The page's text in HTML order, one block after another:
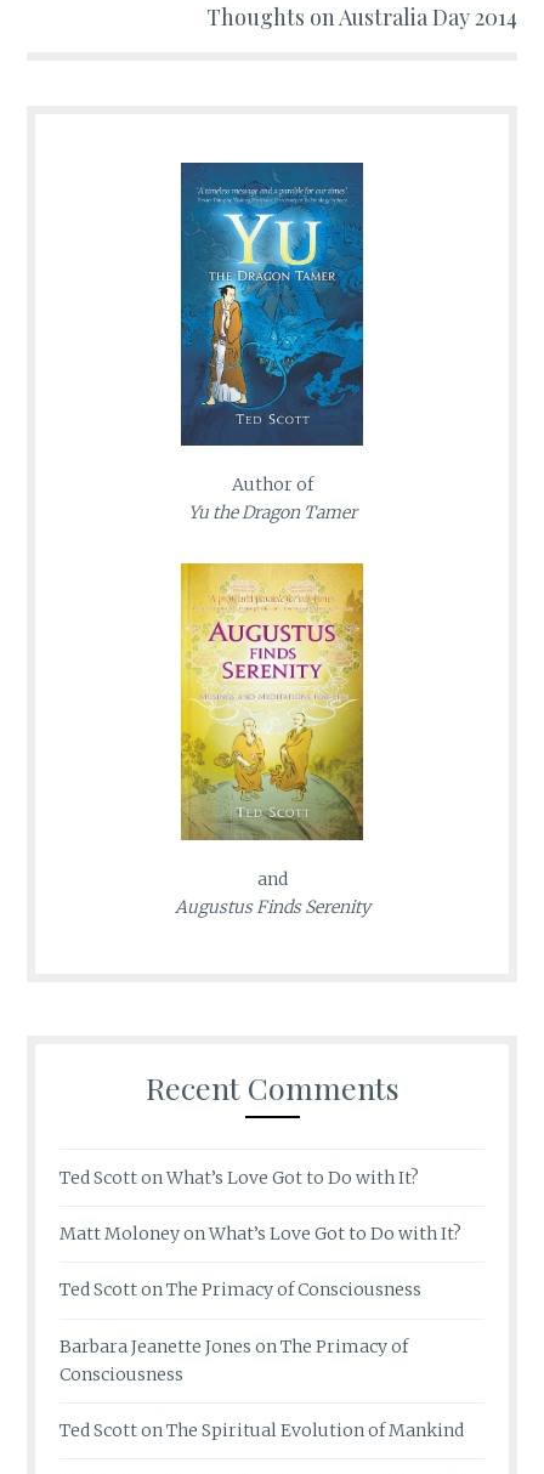
Thoughts on Australia Day 2014
Author of
Yu the Dragon Tamer
and
Augustus Finds Serenity
Recent Comments
Ted ScottonWhat’s Love Got to Do with It?
Matt MoloneyonWhat’s Love Got to Do with It?
Ted ScottonThe Primacy of Consciousness
Barbara Jeanette Jones onThe Primacy of
Consciousness
Ted ScottonThe Spiritual Evolution of Mankind